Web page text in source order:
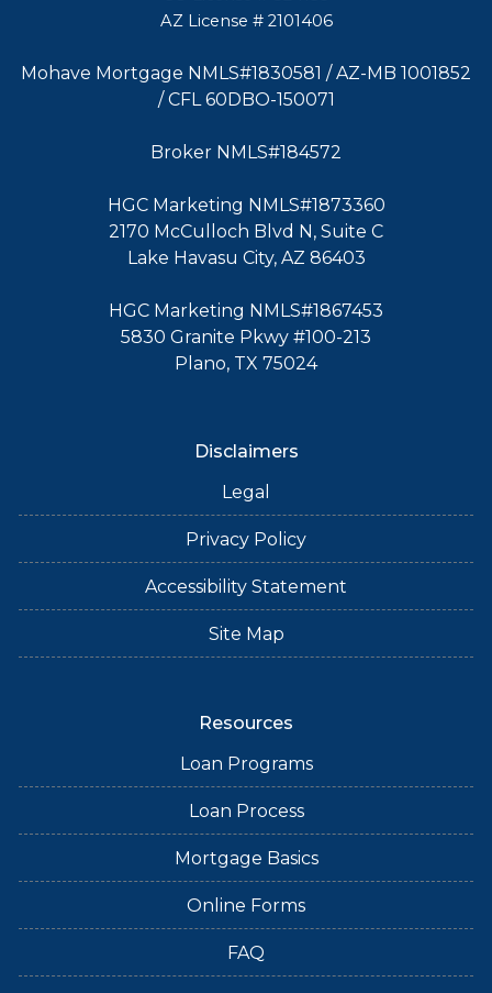
AZ License # 2101406
Mohave Mortgage NMLS#1830581 / AZ-MB 1001852
/ CFL 60DBO-150071
Broker NMLS#184572
HGC Marketing NMLS#1873360
2170 McCulloch Blvd N, Suite C
Lake Havasu City, AZ 86403
HGC Marketing NMLS#1867453
5830 Granite Pkwy #100-213
Plano, TX 75024
Disclaimers
Legal
Privacy Policy
Accessibility Statement
Site Map
Resources
Loan Programs
Loan Process
Mortgage Basics
Online Forms
FAQ